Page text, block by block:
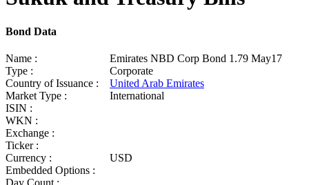
Bond Data
Name :
Emirates NBD Corp Bond 1.79 May17
Type :
Corporate
Country of Issuance :
United Arab Emirates
Market Type :
International
ISIN :
WKN :
Exchange :
Ticker :
Currency :
USD
Embedded Options :